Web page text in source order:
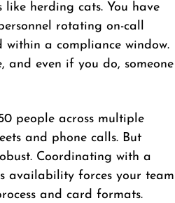
herding cats. You have
rotating on-call
a compliance window.
and even if you do, someone
people across multiple
and phone calls. But
Coordinating with a
availability forces your team
and card formats.